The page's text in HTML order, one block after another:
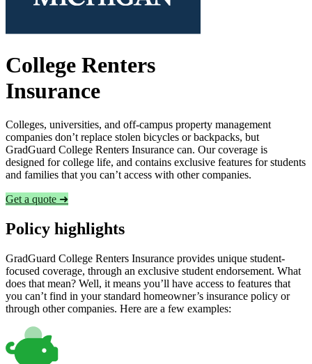
College Renters
Insurance
Colleges, universities, and off-campus property management
companies don’t replace stolen bicycles or backpacks, but
GradGuard College Renters Insurance can. Our coverage is
designed for college life, and contains exclusive features for students
and families that you can’t access with other companies.
Get a quote ➜
Policy highlights
GradGuard College Renters Insurance provides unique student-
focused coverage, through an exclusive student endorsement. What
does that mean? Well, it means you’ll have access to features that
you can’t find in your standard homeowner’s insurance policy or
through other companies. Here are a few examples: